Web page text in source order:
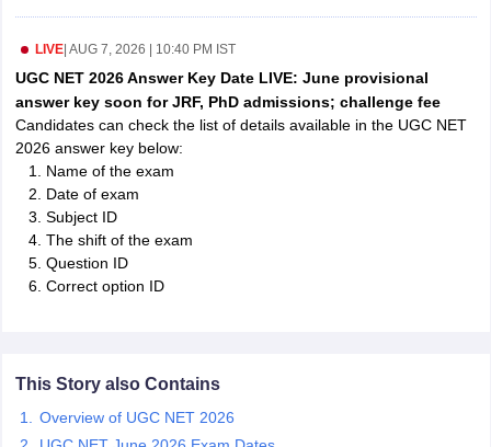
IBPS RRB Exam Dates
CGL Answer key
SSC CHSL Exam Dates
Constable CutoffSSC GD Constable SyllabusSSC GD Constable
AFCAT Exam Dates
UPSC IAS Answer key
RRB NTPC Exam pattern
D Exam Centres
Question Papers
LIVE| AUG 7, 2026 | 10:40 PM IST
UGC NET 2026 Answer Key Date LIVE: June provisional
answer key soon for JRF, PhD admissions; challenge fee
Candidates can check the list of details available in the UGC NET
2026 answer key below:
Name of the exam
Date of exam
Subject ID
The shift of the exam
Question ID
Correct option ID
This Story also Contains
Overview of UGC NET 2026